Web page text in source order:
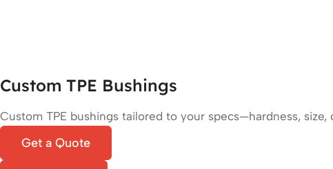
Custom TPE Bushings
Custom TPE bushings tailored to your specs—hardness,
Get a Quote